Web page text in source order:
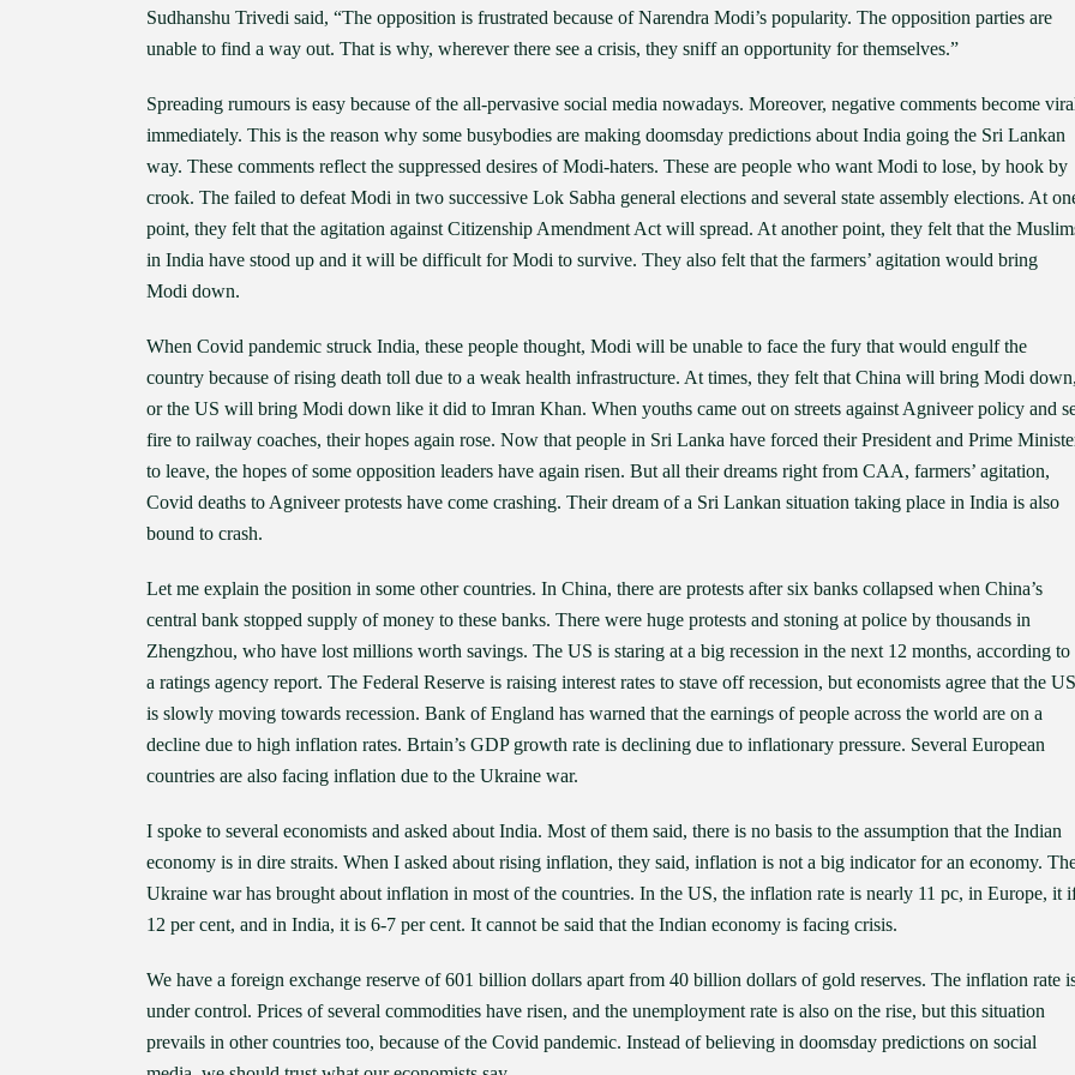
Sudhanshu Trivedi said, “The opposition is frustrated because of Narendra Modi’s popularity. The opposition parties are
unable to find a way out. That is why, wherever there see a crisis, they sniff an opportunity for themselves.”
Spreading rumours is easy because of the all-pervasive social media nowadays. Moreover, negative comments become
immediately. This is the reason why some busybodies are making doomsday predictions about India going the Sri Lankan
way. These comments reflect the suppressed desires of Modi-haters. These are people who want Modi to lose, by hook by
crook. The failed to defeat Modi in two successive Lok Sabha general elections and several state assembly elections. At
point, they felt that the agitation against Citizenship Amendment Act will spread. At another point, they felt that the
in India have stood up and it will be difficult for Modi to survive. They also felt that the farmers’ agitation would bring
Modi down.
When Covid pandemic struck India, these people thought, Modi will be unable to face the fury that would engulf the
country because of rising death toll due to a weak health infrastructure. At times, they felt that China will bring Modi down,
or the US will bring Modi down like it did to Imran Khan. When youths came out on streets against Agniveer policy and
fire to railway coaches, their hopes again rose. Now that people in Sri Lanka have forced their President and Prime
to leave, the hopes of some opposition leaders have again risen. But all their dreams right from CAA, farmers’ agitation,
Covid deaths to Agniveer protests have come crashing. Their dream of a Sri Lankan situation taking place in India is also
bound to crash.
Let me explain the position in some other countries. In China, there are protests after six banks collapsed when China’s
central bank stopped supply of money to these banks. There were huge protests and stoning at police by thousands in
Zhengzhou, who have lost millions worth savings. The US is staring at a big recession in the next 12 months, according to
a ratings agency report. The Federal Reserve is raising interest rates to stave off recession, but economists agree that the US
is slowly moving towards recession. Bank of England has warned that the earnings of people across the world are on a
decline due to high inflation rates. Brtain’s GDP growth rate is declining due to inflationary pressure. Several European
countries are also facing inflation due to the Ukraine war.
I spoke to several economists and asked about India. Most of them said, there is no basis to the assumption that the Indian
economy is in dire straits. When I asked about rising inflation, they said, inflation is not a big indicator for an economy.
Ukraine war has brought about inflation in most of the countries. In the US, the inflation rate is nearly 11 pc, in Europe, it
12 per cent, and in India, it is 6-7 per cent. It cannot be said that the Indian economy is facing crisis.
We have a foreign exchange reserve of 601 billion dollars apart from 40 billion dollars of gold reserves. The inflation rate
under control. Prices of several commodities have risen, and the unemployment rate is also on the rise, but this situation
prevails in other countries too, because of the Covid pandemic. Instead of believing in doomsday predictions on social